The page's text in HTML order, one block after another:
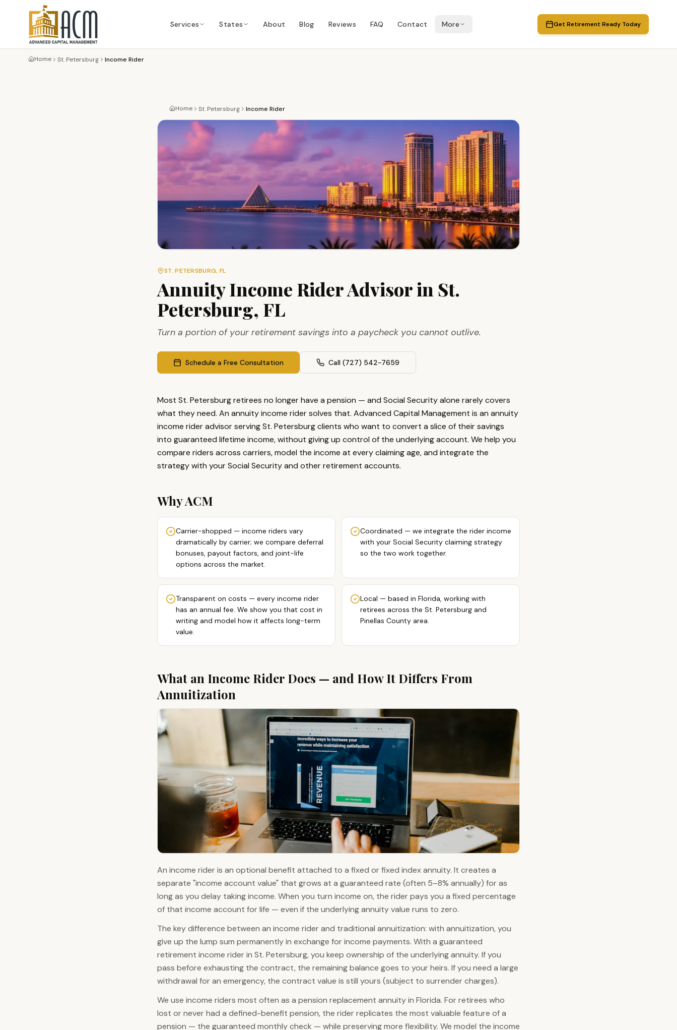
Services States About Blog Reviews FAQ Contact More Get Retirement Ready Today
Home St. Petersburg Income Rider
Home St. Petersburg Income Rider
ST. PETERSBURG, FL
Annuity Income Rider Advisor in St.
Petersburg, FL
Turn a portion of your retirement savings into a paycheck you cannot outlive.
Schedule a Free Consultation Call (727) 542-7659
Most St. Petersburg retirees no longer have a pension — and Social Security alone rarely covers
what they need. An annuity income rider solves that. Advanced Capital Management is an annuity
income rider advisor serving St. Petersburg clients who want to convert a slice of their savings
into guaranteed lifetime income, without giving up control of the underlying account. We help you
compare riders across carriers, model the income at every claiming age, and integrate the
strategy with your Social Security and other retirement accounts.
Why ACM
Carrier-shopped — income riders vary
dramatically by carrier; we compare deferral
bonuses, payout factors, and joint-life
options across the market.
Coordinated — we integrate the rider income
with your Social Security claiming strategy
so the two work together.
Transparent on costs — every income rider
has an annual fee. We show you that cost in
writing and model how it affects long-term
value.
Local — based in Florida, working with
retirees across the St. Petersburg and
Pinellas County area.
What an Income Rider Does — and How It Differs From
Annuitization
An income rider is an optional benefit attached to a fixed or fixed index annuity. It creates a
separate "income account value" that grows at a guaranteed rate (often 5–8% annually) for as
long as you delay taking income. When you turn income on, the rider pays you a fixed percentage
of that income account for life — even if the underlying annuity value runs to zero.
The key difference between an income rider and traditional annuitization: with annuitization, you
give up the lump sum permanently in exchange for income payments. With a guaranteed
retirement income rider in St. Petersburg, you keep ownership of the underlying annuity. If you
pass before exhausting the contract, the remaining balance goes to your heirs. If you need a large
withdrawal for an emergency, the contract value is still yours (subject to surrender charges).
We use income riders most often as a pension replacement annuity in Florida. For retirees who
lost or never had a defined-benefit pension, the rider replicates the most valuable feature of a
pension — the guaranteed monthly check — while preserving more flexibility. We model the income